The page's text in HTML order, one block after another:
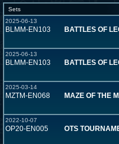
Sets
2025-06-13
BLMM-EN103 BATTLES OF
2025-06-13
BLMM-EN103 BATTLES OF
2025-03-14
MZTM-EN068 MAZE OF THE
2022-10-07
OP20-EN005 OTS